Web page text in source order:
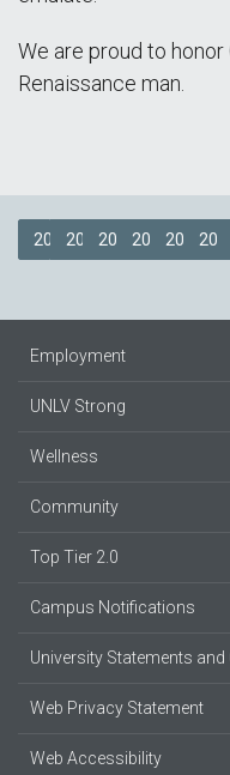
We are proud to
Renaissance man.
20182017201620152014
Employment
UNLV Strong
Wellness
Community
Top Tier 2.0
Campus Notifications
University Statements
Web Privacy Statement
Web Accessibility